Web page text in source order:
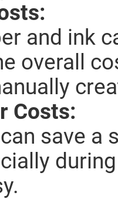
and ink
overall
Costs:
save